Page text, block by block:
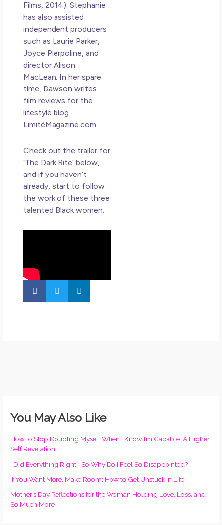
Films, 2014). Stephanie
has also assisted
independent producers
such as Laurie Parker,
Joyce Pierpoline, and
director Alison
MacLean. In her spare
time, Dawson writes
film reviews for the
lifestyle blog
LimitéMagazine.com.
Check out the trailer for
‘The Dark Rite’ below,
and if you haven’t
already, start to follow
the work of these three
talented Black women:
You May Also Like
How to Stop Doubting Myself When I Know I’m Capable: A Higher
Self Revelation
I Did Everything Right… So Why Do I Feel So Disappointed?
If You Want More, Make Room: How to Get Unstuck in Life
Mother’s Day Reflections for the Woman Holding Love, Loss, and
So Much More